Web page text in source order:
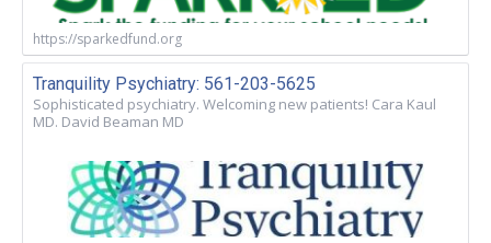
https://sparkedfund.org
Tranquility Psychiatry: 561-203-5625
Sophisticated psychiatry. Welcoming new patients! Cara Kaul
MD. David Beaman MD